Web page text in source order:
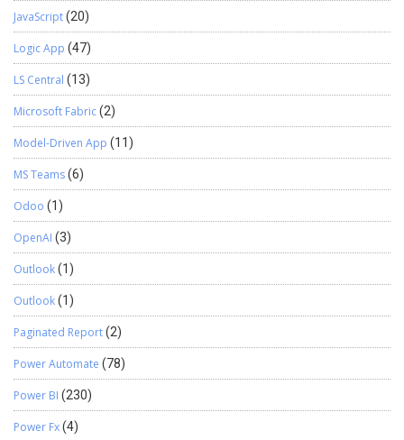
JavaScript(20)
Logic App (47)
LS Central (13)
Microsoft Fabric(2)
Model-Driven App (11)
MS Teams(6)
Odoo (1)
OpenAI (3)
Outlook(1)
Outlook(1)
Paginated Report(2)
Power Automate (78)
Power BI (230)
Power Fx(4)